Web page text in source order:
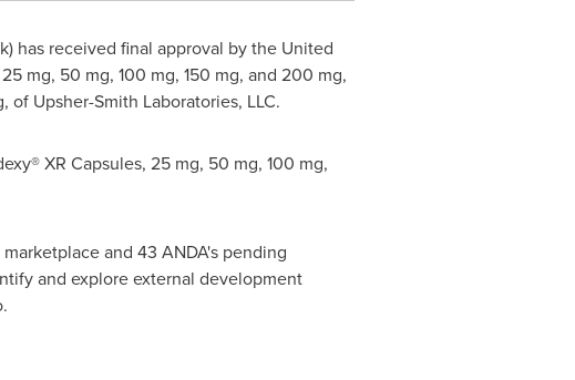
has received final approval by the United
mg, 50 mg, 100 mg, 150 mg, and 200 mg,
of Upsher-Smith Laboratories, LLC.
XR Capsules, 25 mg, 50 mg, 100 mg,
and 43 ANDA's pending
and explore external development